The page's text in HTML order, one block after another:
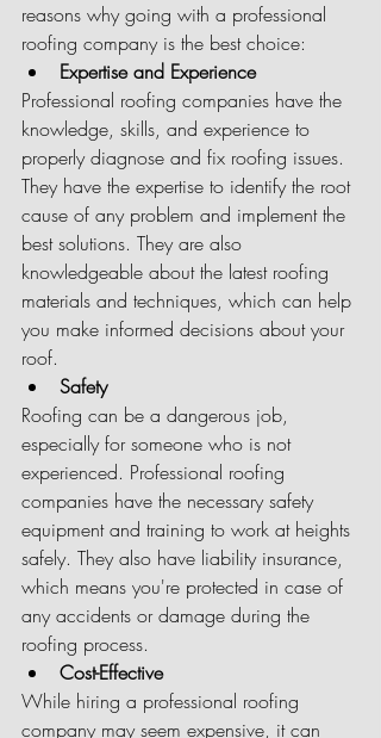
reasons why going with a professional
roofing company is the best choice:
Expertise and Experience
Professional roofing companies have the
knowledge, skills, and experience to
properly diagnose and fix roofing issues.
They have the expertise to identify the root
cause of any problem and implement the
best solutions. They are also
knowledgeable about the latest roofing
materials and techniques, which can help
you make informed decisions about your
roof.
Safety
Roofing can be a dangerous job,
especially for someone who is not
experienced. Professional roofing
companies have the necessary safety
equipment and training to work at heights
safely. They also have liability insurance,
which means you're protected in case of
any accidents or damage during the
roofing process.
Cost-Effective
While hiring a professional roofing
company may seem expensive, it can